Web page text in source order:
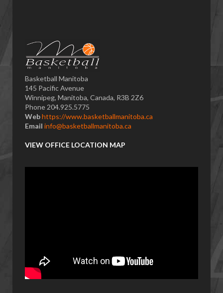
Basketball Manitoba
145 Pacific Avenue
Winnipeg, Manitoba, Canada, R3B 2Z6
Phone 204.925.5775
Webhttps://www.basketballmanitoba.ca
Email info@basketballmanitoba.ca
VIEW OFFICE LOCATION MAP